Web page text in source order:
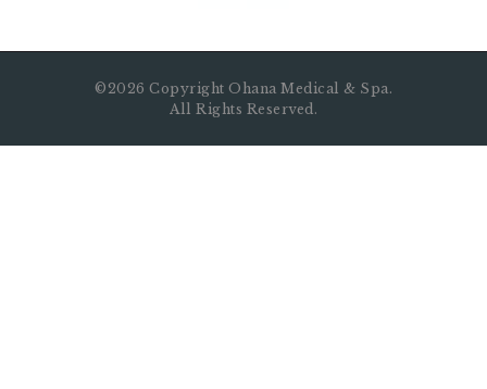
©2026 Copyright Ohana Medical & Spa.
All Rights Reserved.